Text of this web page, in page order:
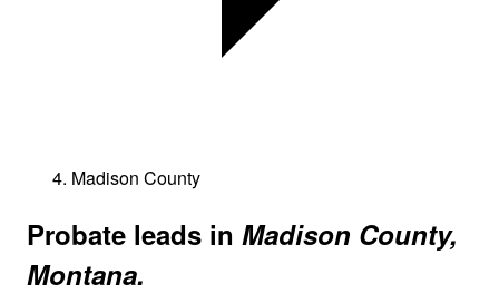
Madison County
Probate leads in Madison County,
Montana.